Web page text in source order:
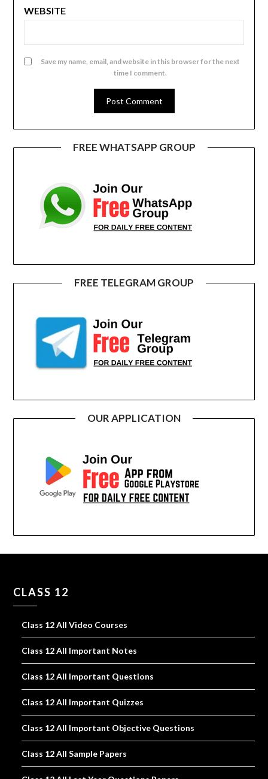
WEBSITE
Save my name, email, and website in this browser for the next
time I comment.
FREE WHATSAPP GROUP
FREE TELEGRAM GROUP
OUR APPLICATION
CLASS 12
Class 12 All Video Courses
Class 12 All Important Notes
Class 12 All Important Questions
Class 12 All Important Quizzes
Class 12 All Important Objective Questions
Class 12 All Sample Papers